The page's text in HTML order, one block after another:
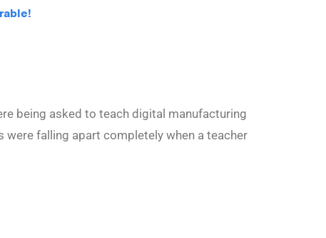
being asked to teach digital manufacturing
falling apart completely when a teacher